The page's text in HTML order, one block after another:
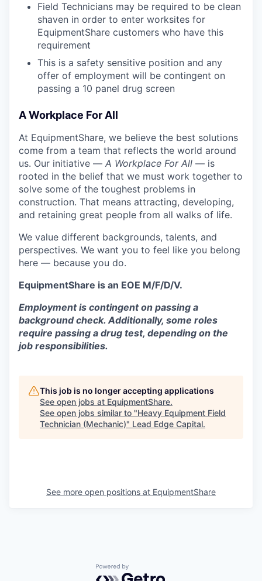
Field Technicians may be required to be clean
shaven in order to enter worksites for
EquipmentShare customers who have this
requirement
This is a safety sensitive position and any
offer of employment will be contingent on
passing a 10 panel drug screen
A Workplace For All
At EquipmentShare, we believe the best solutions
come from a team that reflects the world around
us. Our initiative — A Workplace For All — is
rooted in the belief that we must work together to
solve some of the toughest problems in
construction. That means attracting, developing,
and retaining great people from all walks of life.
We value different backgrounds, talents, and
perspectives. We want you to feel like you belong
here — because you do.
EquipmentShare is an EOE M/F/D/V.
Employment is contingent on passing a
background check. Additionally, some roles
require passing a drug test, depending on the
job responsibilities.
This job is no longer accepting applications
See open jobs at EquipmentShare.
See open jobs similar to "Heavy Equipment Field
Technician (Mechanic)" Lead Edge Capital.
See more open positions at EquipmentShare
Powered by Getro.com